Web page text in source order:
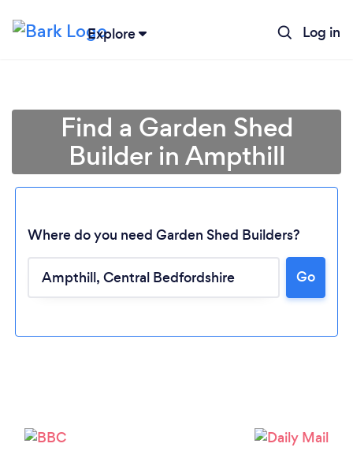
Explore Log in
Loading...
Find a Garden Shed
Builder in Ampthill
Where do you need Garden Shed Builders?
Go